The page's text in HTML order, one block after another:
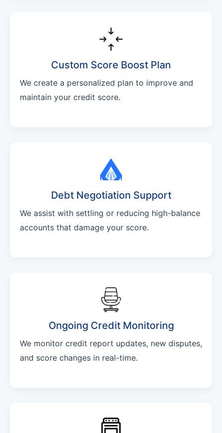
Custom Score Boost Plan
We create a personalized plan to improve and
maintain your credit score.
Debt Negotiation Support
We assist with settling or reducing high-balance
accounts that damage your score.
Ongoing Credit Monitoring
We monitor credit report updates, new disputes,
and score changes in real-time.